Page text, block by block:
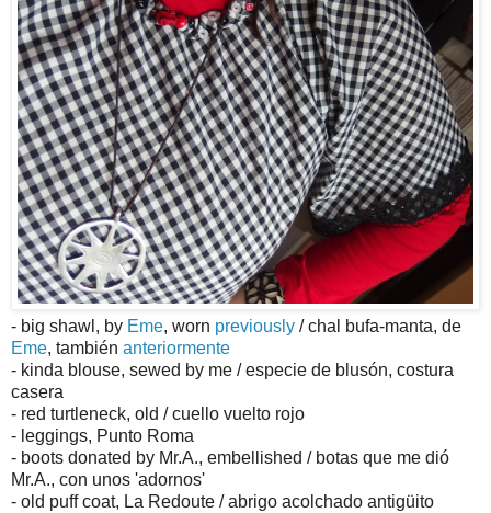
- big shawl, by Eme, worn previously / chal bufa-manta, de
Eme, también anteriormente
- kinda blouse, sewed by me / especie de blusón, costura
casera
- red turtleneck, old / cuello vuelto rojo
- leggings, Punto Roma
- boots donated by Mr.A., embellished / botas que me dió
Mr.A., con unos 'adornos'
- old puff coat, La Redoute / abrigo acolchado antigüito